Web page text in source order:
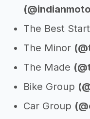
The Best Start
The Minor
The Made
Bike Group
Car Group